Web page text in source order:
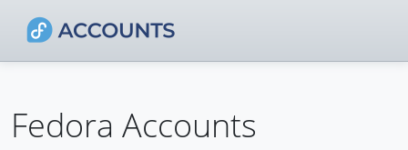
Fedora Accounts